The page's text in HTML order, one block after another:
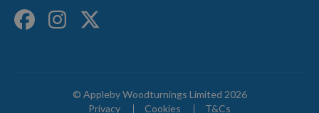
© Appleby Woodturnings Limited 2026
Privacy
Cookies T&Cs